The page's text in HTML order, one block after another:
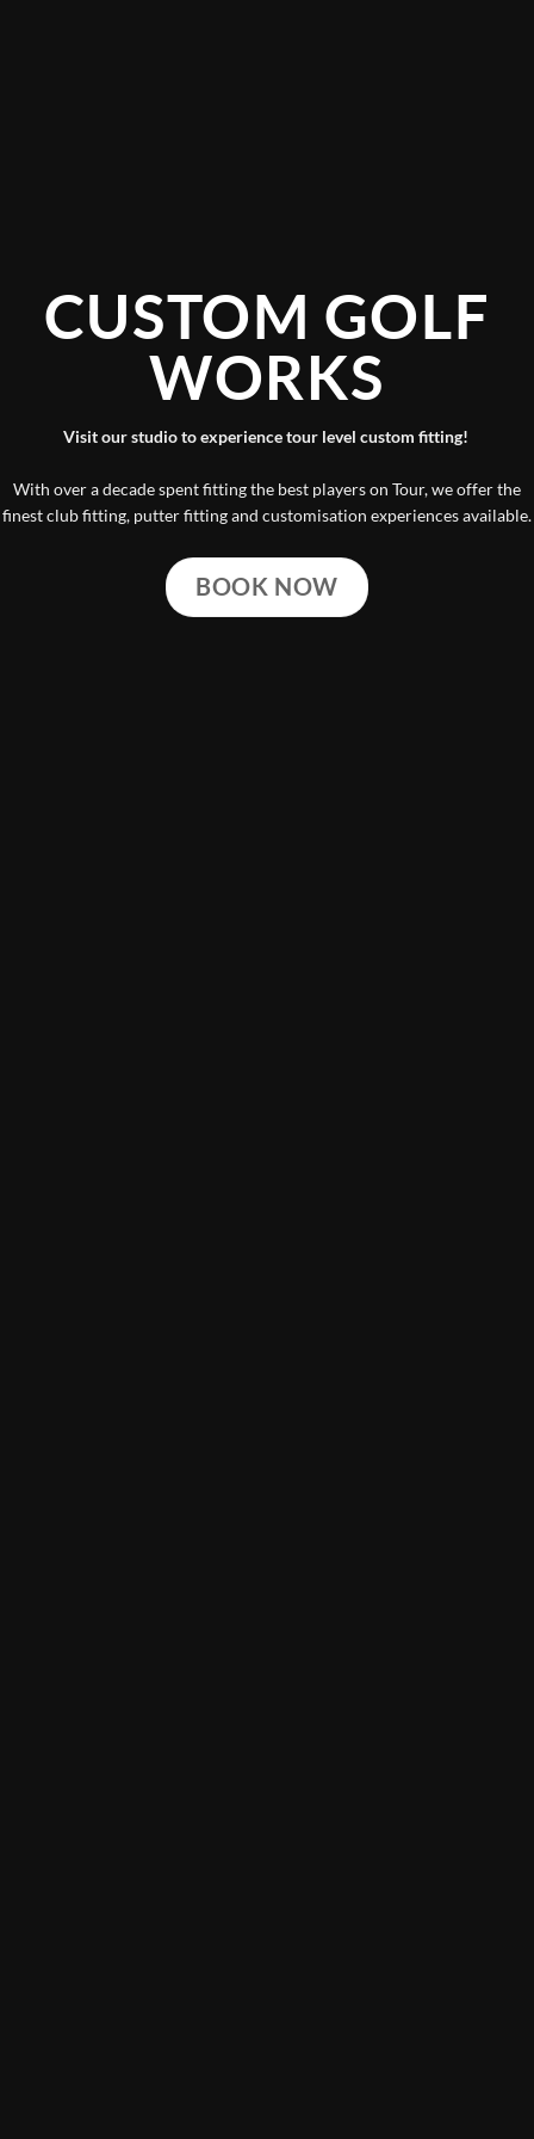
CUSTOM GOLF
WORKS
Visit our studio to experience tour level custom fitting!
With over a decade spent fitting the best players on Tour, we offer the
finest club fitting, putter fitting and customisation experiences available.
BOOK NOW